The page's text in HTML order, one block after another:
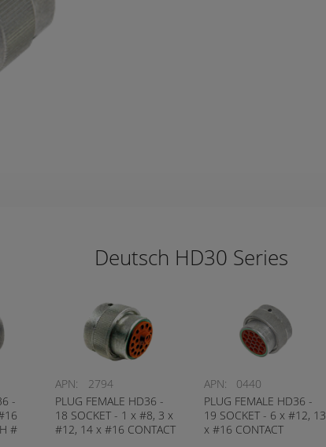
Deutsch HD30 Series
-
#
APN:
2794
PLUG FEMALE HD36 -
18 SOCKET - 1 x #8, 3 x
#12, 14 x #16 CONTACT
APN:
0440
PLUG FEMALE HD36 -
19 SOCKET - 6 x #12, 13
x #16 CONTACT